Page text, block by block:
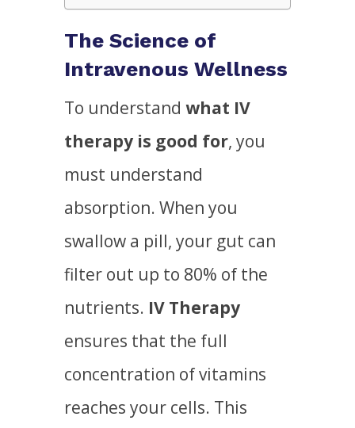
The Science of
Intravenous Wellness
To understand what IV
therapy is good for, you
must understand
absorption. When you
swallow a pill, your gut can
filter out up to 80% of the
nutrients. IV Therapy
ensures that the full
concentration of vitamins
reaches your cells. This